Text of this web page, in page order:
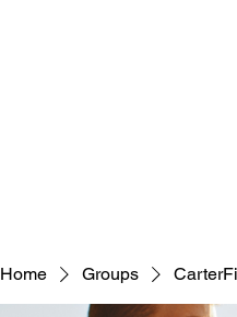
Home Groups